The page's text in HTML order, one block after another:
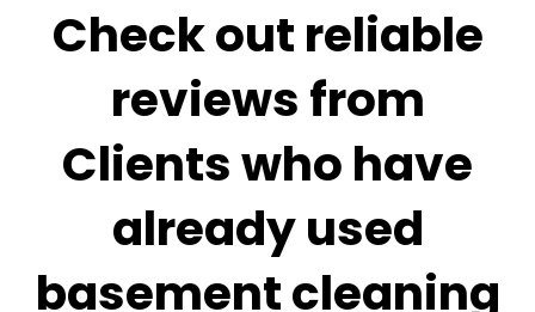
Check out reliable
reviews from
Clients who have
already used
basement cleaning